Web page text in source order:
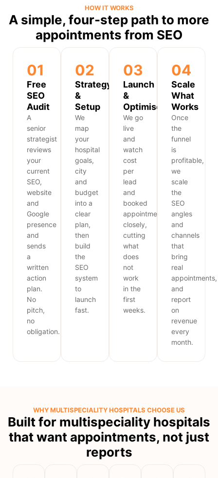
HOW IT WORKS
A simple, four-step path to more
appointments from SEO
01
Free
SEO
Audit
A
senior
strategist
reviews
your
current
SEO,
website
and
Google
presence
and
sends
a
written
action
plan.
No
pitch,
no
obligation.
02
Strategy
&
Setup
We
map
your
hospital
goals,
city
and
budget
into a
clear
plan,
then
build
the
SEO
system
to
launch
fast.
03
Launch
&
Optimise
We go
live
and
watch
cost
per
lead
and
booked
appointments
closely,
cutting
what
does
not
work
in the
first
weeks.
04
Scale
What
Works
Once
the
funnel
is
profitable,
we
scale
the
SEO
angles
and
channels
that
bring
real
appointments,
and
report
on
revenue
every
month.
WHY MULTISPECIALITY HOSPITALS CHOOSE US
Built for multispeciality hospitals
that want appointments, not just
reports